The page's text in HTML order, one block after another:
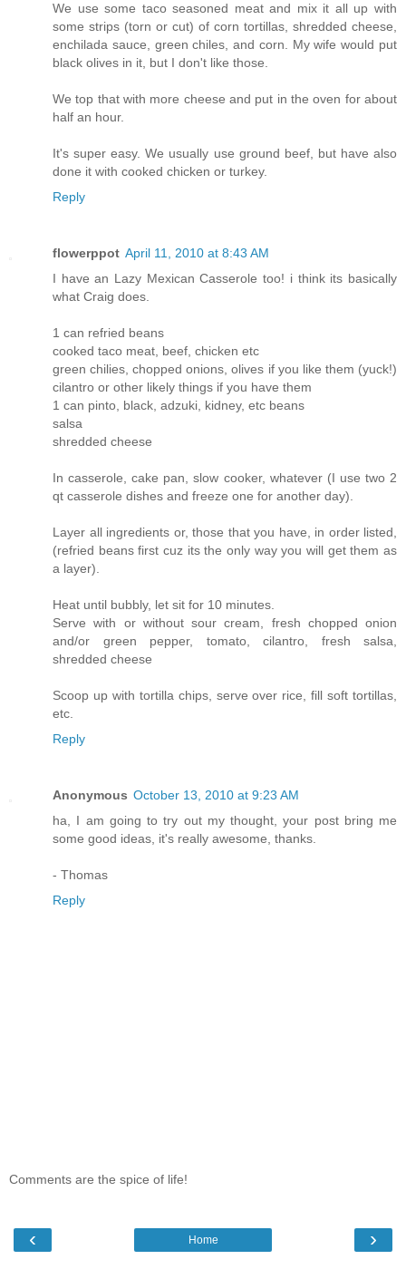
We use some taco seasoned meat and mix it all up with
some strips (torn or cut) of corn tortillas, shredded cheese,
enchilada sauce, green chiles, and corn. My wife would put
black olives in it, but I don't like those.
We top that with more cheese and put in the oven for about
half an hour.
It's super easy. We usually use ground beef, but have also
done it with cooked chicken or turkey.
Reply
flowerppot April 11, 2010 at 8:43 AM
I have an Lazy Mexican Casserole too! i think its basically
what Craig does.
1 can refried beans
cooked taco meat, beef, chicken etc
green chilies, chopped onions, olives if you like them (yuck!)
cilantro or other likely things if you have them
1 can pinto, black, adzuki, kidney, etc beans
salsa
shredded cheese
In casserole, cake pan, slow cooker, whatever (I use two 2
qt casserole dishes and freeze one for another day).
Layer all ingredients or, those that you have, in order listed,
(refried beans first cuz its the only way you will get them as
a layer).
Heat until bubbly, let sit for 10 minutes.
Serve with or without sour cream, fresh chopped onion
and/or green pepper, tomato, cilantro, fresh salsa,
shredded cheese
Scoop up with tortilla chips, serve over rice, fill soft tortillas,
etc.
Reply
Anonymous October 13, 2010 at 9:23 AM
ha, I am going to try out my thought, your post bring me
some good ideas, it's really awesome, thanks.
- Thomas
Reply
Comments are the spice of life!
‹ ›
Home